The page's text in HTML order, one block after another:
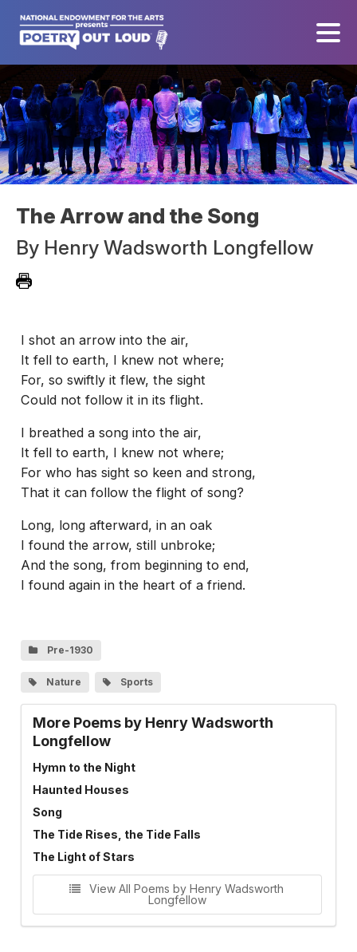
The Arrow and the Song
By Henry Wadsworth Longfellow
I shot an arrow into the air,
It fell to earth, I knew not where;
For, so swiftly it flew, the sight
Could not follow it in its flight.
I breathed a song into the air,
It fell to earth, I knew not where;
For who has sight so keen and strong,
That it can follow the flight of song?
Long, long afterward, in an oak
I found the arrow, still unbroke;
And the song, from beginning to end,
I found again in the heart of a friend.
Pre-1930
Nature Sports
More Poems by Henry Wadsworth
Longfellow
Hymn to the Night
Haunted Houses
Song
The Tide Rises, the Tide Falls
The Light of Stars
View All Poems by Henry Wadsworth
Longfellow